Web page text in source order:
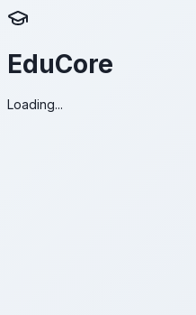
EduCore
Loading...